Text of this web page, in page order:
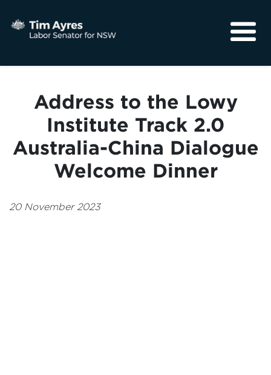
Community
Address to the Lowy
Institute Track 2.0
Australia-China Dialogue
Welcome Dinner
20 November 2023